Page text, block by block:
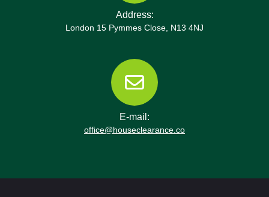
Address:
London 15 Pymmes Close, N13 4NJ
E-mail:
office@houseclearance.co